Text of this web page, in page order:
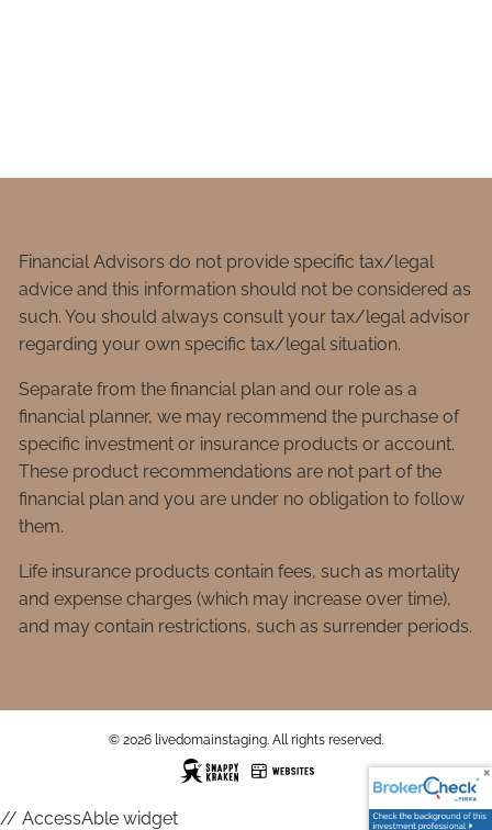
Financial Advisors do not provide specific tax/legal
advice and this information should not be considered as
such. You should always consult your tax/legal advisor
regarding your own specific tax/legal situation.
Separate from the financial plan and our role as a
financial planner, we may recommend the purchase of
specific investment or insurance products or account.
These product recommendations are not part of the
financial plan and you are under no obligation to follow
them.
Life insurance products contain fees, such as mortality
and expense charges (which may increase over time),
and may contain restrictions, such as surrender periods.
© 2026 livedomainstaging. All rights reserved.
// AccessAble widget